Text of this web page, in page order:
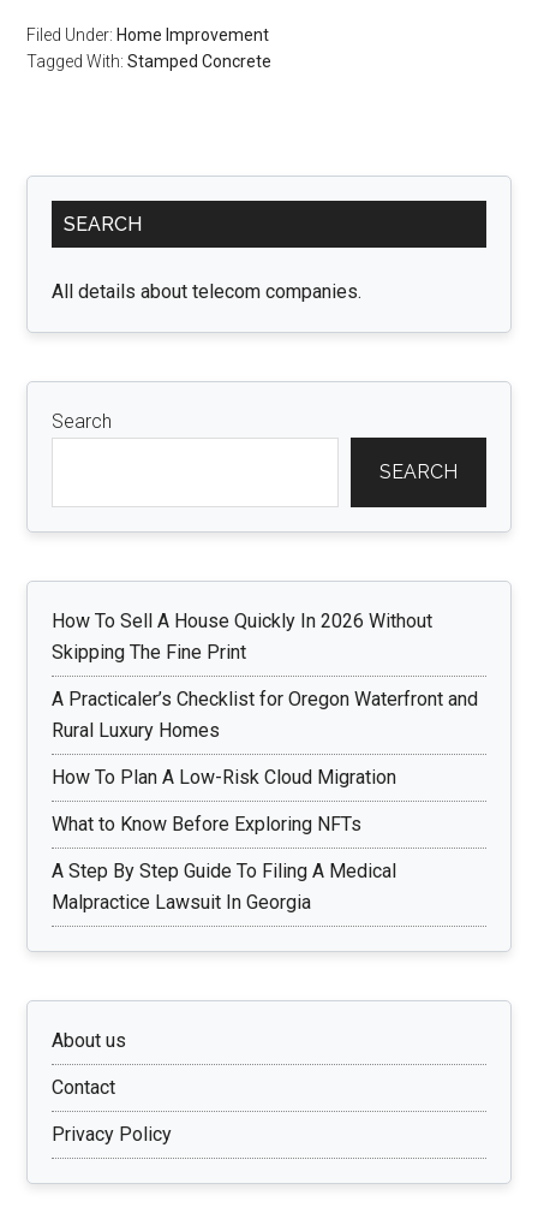
Filed Under: Home Improvement
Tagged With:Stamped Concrete
Primary
Sidebar
SEARCH
All details about telecom companies.
Search
SEARCH
How To Sell A House Quickly In 2026 Without
Skipping The Fine Print
A Practicaler’s Checklist for Oregon Waterfront and
Rural Luxury Homes
How To Plan A Low-Risk Cloud Migration
What to Know Before Exploring NFTs
A Step By Step Guide To Filing A Medical
Malpractice Lawsuit In Georgia
About us
Contact
Privacy Policy